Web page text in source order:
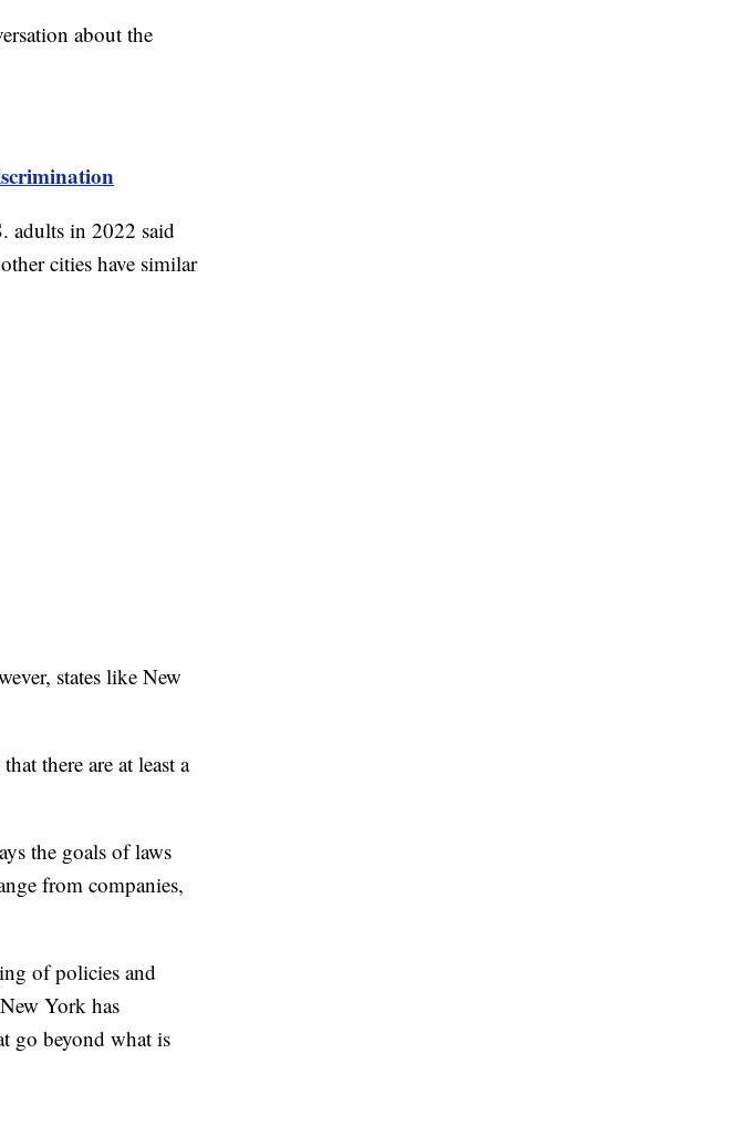
about the
adults in 2022 said
cities have similar
states like New
there are at least a
the goals of laws
from companies,
of policies and
York has
go beyond what is